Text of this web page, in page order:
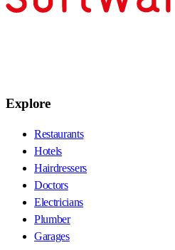
Explore
Restaurants
Hotels
Hairdressers
Doctors
Electricians
Plumber
Garages